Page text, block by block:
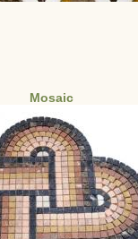
Mosaic